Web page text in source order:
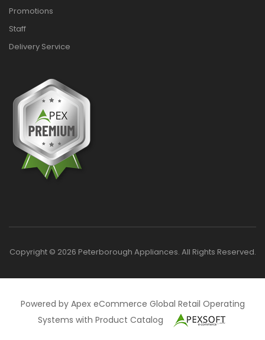
Promotions
Staff
Delivery Service
Copyright © 2026 Peterborough Appliances. All Rights Reserved.
Powered by Apex eCommerce Global Retail Operating
Systems with Product Catalog